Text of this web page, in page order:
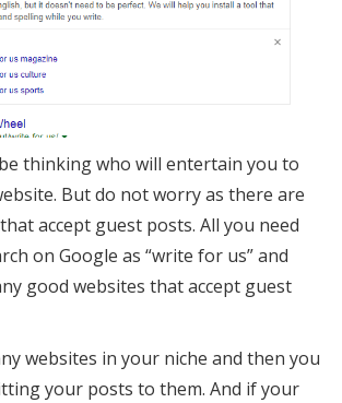
thinking who will entertain you to
But do not worry as there are
accept guest posts. All you need
on Google as “write for us” and
good websites that accept guest
websites in your niche and then you
your posts to them. And if your